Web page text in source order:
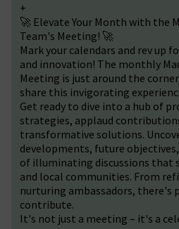
+
🚀 Elevate Your Month with the
Team's Meeting! 🚀
Mark your calendars and rev up
and innovation! The monthly
Meeting is just around the
share this invigorating
Get ready to dive into a hub of
strategies, applaud
transformative solutions.
developments, future
of illuminating discussions that
and local communities. From
nurturing ambassadors, there's
contribute.
It's not just a meeting – it's a